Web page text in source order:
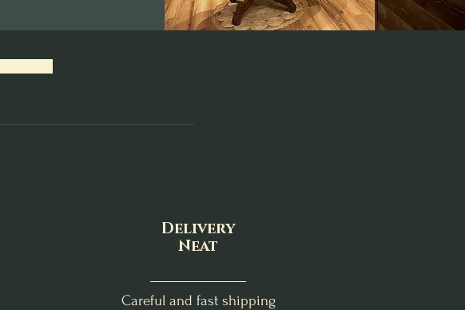
Delivery
Neat
Careful and fast shipping